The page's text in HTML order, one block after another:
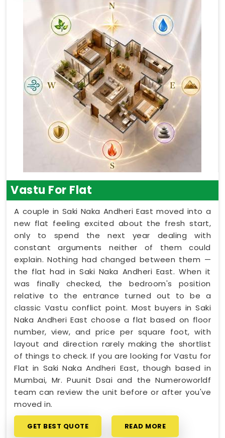
Vastu For Flat
A couple in Saki Naka Andheri East moved into a
new flat feeling excited about the fresh start,
only to spend the next year dealing with
constant arguments neither of them could
explain. Nothing had changed between them —
the flat had in Saki Naka Andheri East. When it
was finally checked, the bedroom's position
relative to the entrance turned out to be a
classic Vastu conflict point. Most buyers in Saki
Naka Andheri East choose a flat based on floor
number, view, and price per square foot, with
layout and direction rarely making the shortlist
of things to check. If you are looking for Vastu for
Flat in Saki Naka Andheri East, though based in
Mumbai, Mr. Puunit Dsai and the Numeroworldf
team can review the unit before or after you've
moved in.
GET BEST QUOTE READ MORE